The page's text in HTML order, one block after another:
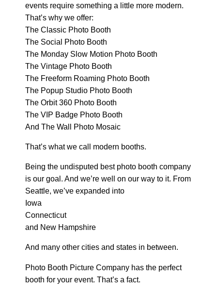
events require something a little more modern.
That’s why we offer:
The Classic Photo Booth
The Social Photo Booth
The Monday Slow Motion Photo Booth
The Vintage Photo Booth
The Freeform Roaming Photo Booth
The Popup Studio Photo Booth
The Orbit 360 Photo Booth
The VIP Badge Photo Booth
And The Wall Photo Mosaic
That’s what we call modern booths.
Being the undisputed best photo booth company
is our goal. And we’re well on our way to it. From
Seattle, we’ve expanded into
Iowa
Connecticut
and New Hampshire
And many other cities and states in between.
Photo Booth Picture Company has the perfect
booth for your event. That’s a fact.